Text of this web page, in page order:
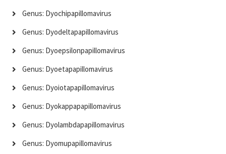
Genus: Dyochipapillomavirus
Genus: Dyodeltapapillomavirus
Genus: Dyoepsilonpapillomavirus
Genus: Dyoetapapillomavirus
Genus: Dyoiotapapillomavirus
Genus: Dyokappapapillomavirus
Genus: Dyolambdapapillomavirus
Genus: Dyomupapillomavirus